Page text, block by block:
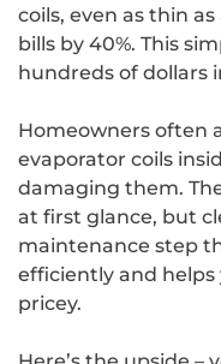
coils, even as thin
bills by 40%. This
hundreds of dollars
Homeowners often
evaporator coils
damaging them.
at first glance, but
maintenance step
efficiently and
pricey.